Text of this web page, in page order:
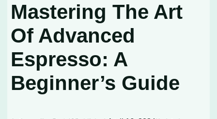
Mastering The Art
Of Advanced
Espresso: A
Beginner’s Guide